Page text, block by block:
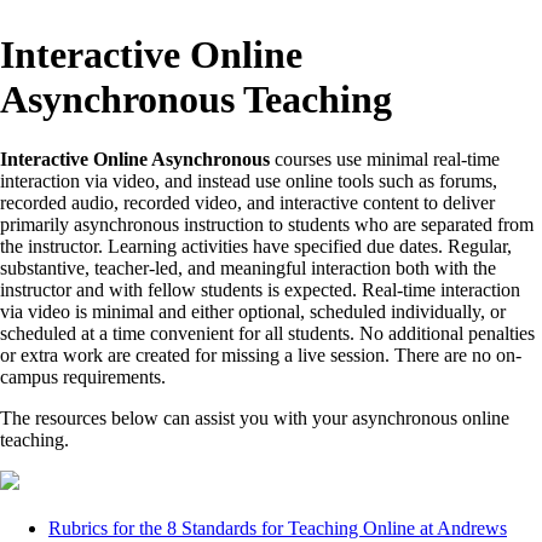
Interactive Online
Asynchronous Teaching
Interactive Online Asynchronous courses use minimal real-time
interaction via video, and instead use online tools such as forums,
recorded audio, recorded video, and interactive content to deliver
primarily asynchronous instruction to students who are separated from
the instructor. Learning activities have specified due dates. Regular,
substantive, teacher-led, and meaningful interaction both with the
instructor and with fellow students is expected. Real-time interaction
via video is minimal and either optional, scheduled individually, or
scheduled at a time convenient for all students. No additional penalties
or extra work are created for missing a live session. There are no on-
campus requirements.
The resources below can assist you with your asynchronous online
teaching.
Rubrics for the 8 Standards for Teaching Online at Andrews